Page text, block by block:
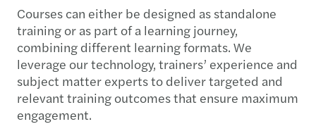
Courses can either be designed as standalone
training or as part of a learning journey,
combining different learning formats. We
leverage our technology, trainers’ experience and
subject matter experts to deliver targeted and
relevant training outcomes that ensure maximum
engagement.